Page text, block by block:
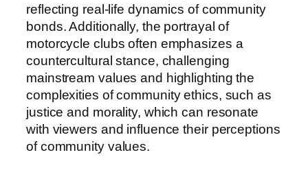
reflecting real-life dynamics of community
bonds. Additionally, the portrayal of
motorcycle clubs often emphasizes a
countercultural stance, challenging
mainstream values and highlighting the
complexities of community ethics, such as
justice and morality, which can resonate
with viewers and influence their perceptions
of community values.